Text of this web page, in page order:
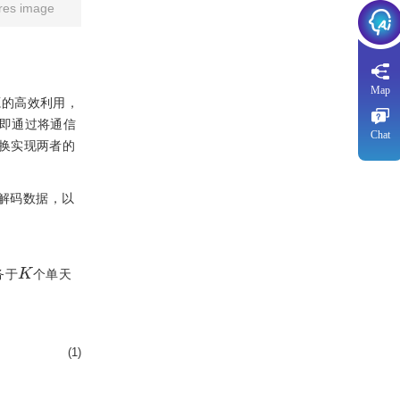
image
高效利用，
通过将通信
实现两者的
码数据，以
于
K
个单天
(1)
Map
Chat